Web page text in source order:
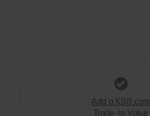
Add a KBB.com
Trade-In Value